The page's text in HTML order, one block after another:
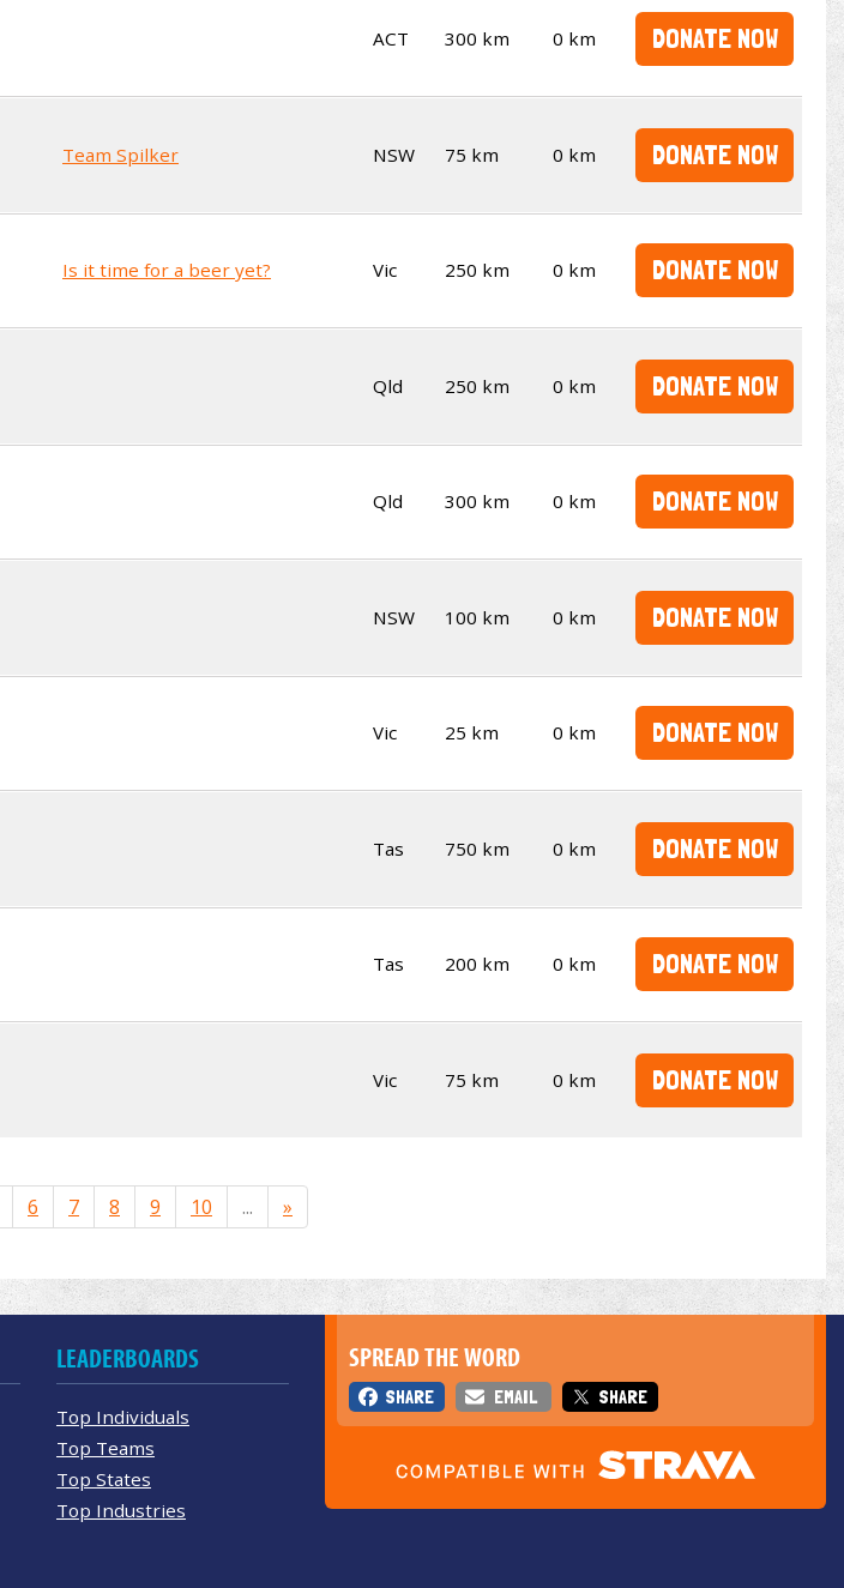
ACT 300 km 0 km DONATE NOW
Team Spilker NSW 75 km 0 km DONATE NOW
Is it time for a beer yet? Vic 250 km 0 km DONATE NOW
Qld 250 km 0 km DONATE NOW
Qld 300 km 0 km DONATE NOW
NSW 100 km 0 km DONATE NOW
Vic 25 km 0 km DONATE NOW
Tas 750 km 0 km DONATE NOW
Tas 200 km 0 km DONATE NOW
Vic 75 km 0 km DONATE NOW
6 7 8 9 10 ... »
SPREAD THE WORD
SHARE EMAIL SHARE
LEADERBOARDS
Top Individuals
Top Teams
Top States
Top Industries